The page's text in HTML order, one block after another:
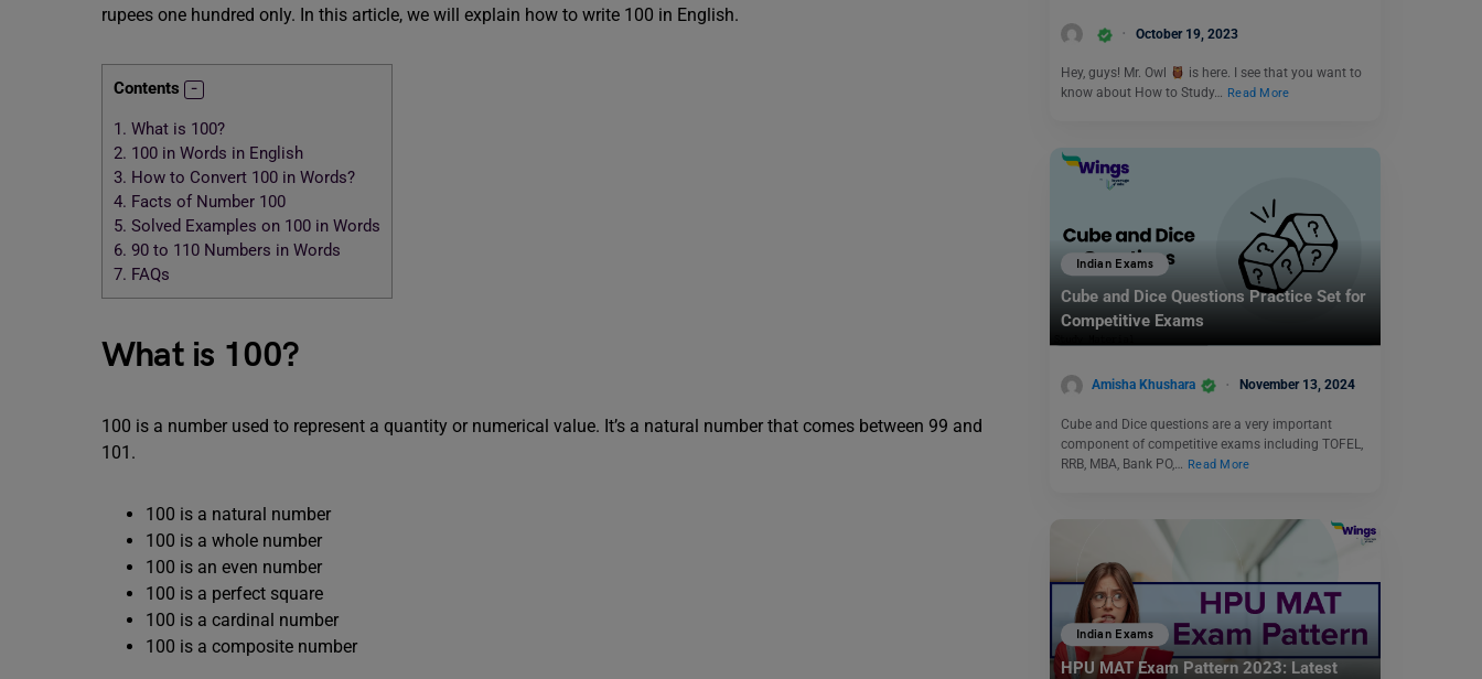
rupees one hundred only. In this article, we will explain how to write 100 in English.
Contents
1. What is 100?
2. 100 in Words in English
3. How to Convert 100 in Words?
4. Facts of Number 100
5. Solved Examples on 100 in Words
6. 90 to 110 Numbers in Words
7. FAQs
What is 100?
100 is a number used to represent a quantity or numerical value. It’s a natural number that comes between 99 and
101.
100 is a natural number
100 is a whole number
100 is an even number
100 is a perfect square
100 is a cardinal number
100 is a composite number
October 19, 2023
Hey, guys! Mr. Owl
is here. I see that you want to
know about How to Study… Read More
Indian Exams
Cube and Dice Questions Practice Set for
Competitive Exams
Amisha Khushara November 13, 2024
Cube and Dice questions are a very important
component of competitive exams including TOFEL,
RRB, MBA, Bank PO,…
Read More
Indian Exams
HPU MAT Exam Pattern 2023: Latest